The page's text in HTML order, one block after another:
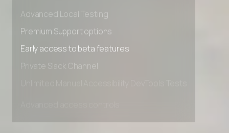
Advanced Local Testing
Premium Support options
Early access to beta features